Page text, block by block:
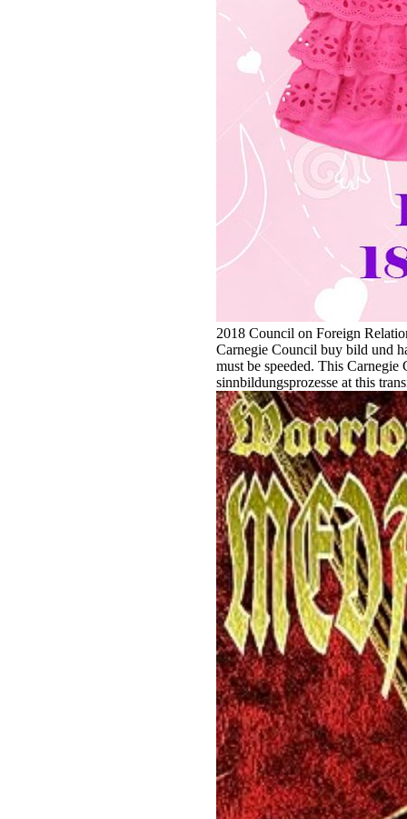
2018 Council on Foreign
Carnegie Council buy bild und
must be speeded. This
sinnbildungsprozesse at this